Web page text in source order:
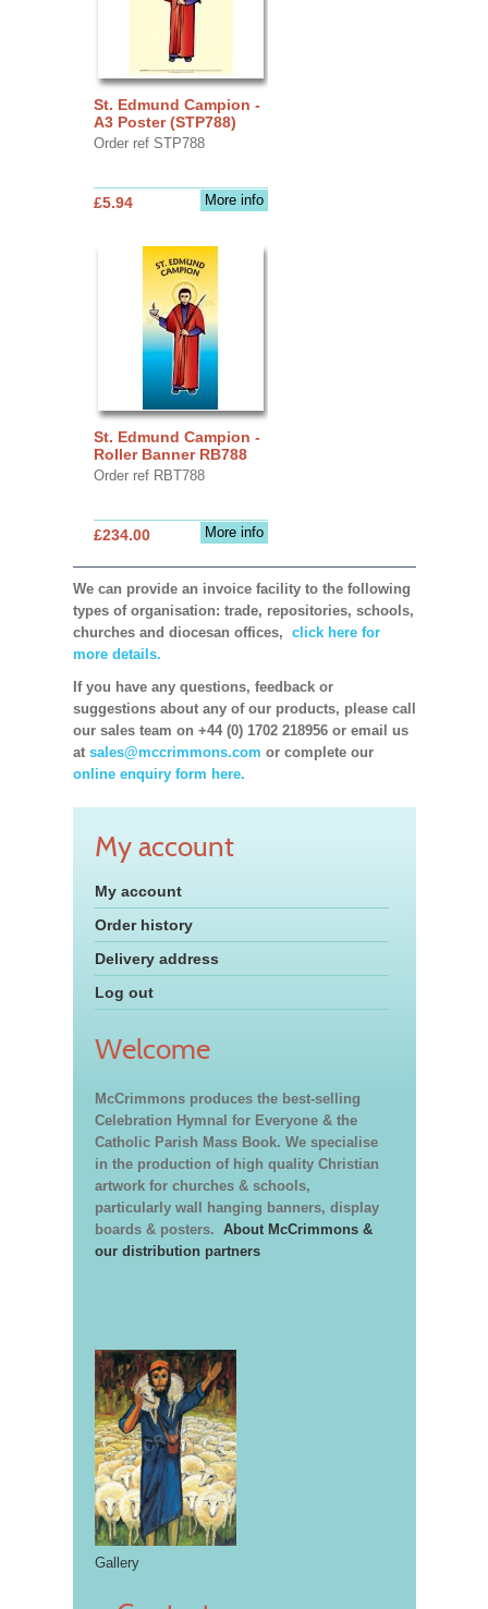
St. Edmund Campion -
A3 Poster (STP788)
Order ref STP788
More info
£5.94
St. Edmund Campion -
Roller Banner RB788
Order ref RBT788
More info
£234.00
We can provide an invoice facility to the following
types of organisation: trade, repositories, schools,
churches and diocesan offices, click here for
more details.
If you have any questions, feedback or
suggestions about any of our products, please call
our sales team on +44 (0) 1702 218956 or email us
at sales@mccrimmons.com or complete our
online enquiry form here.
My account
My account
Order history
Delivery address
Log out
Welcome
McCrimmons produces the best-selling
Celebration Hymnal for Everyone & the
Catholic Parish Mass Book. We specialise
in the production of high quality Christian
artwork for churches & schools,
particularly wall hanging banners, display
boards & posters. About McCrimmons &
our distribution partners
Gallery